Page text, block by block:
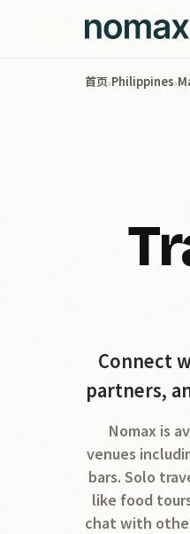
首页›Philippines›
Connect
partners,
Nomax is
venues
bars. Solo
like food
chat with